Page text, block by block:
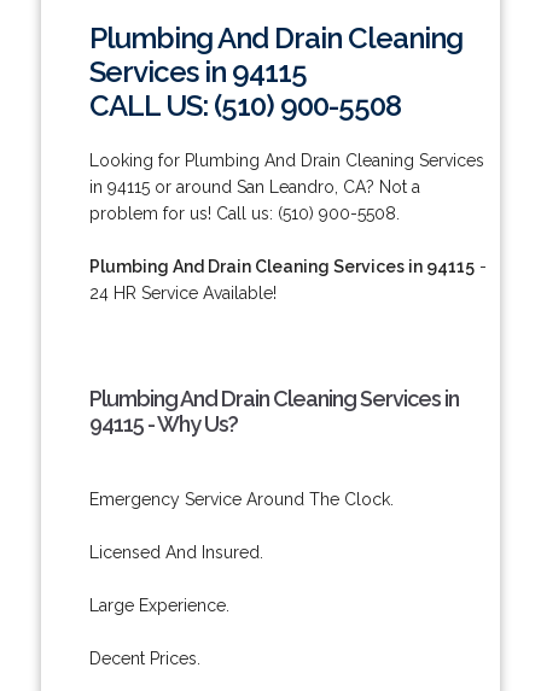
Plumbing And Drain Cleaning
Services in 94115
CALL US: (510) 900-5508
Looking for Plumbing And Drain Cleaning Services
in 94115 or around San Leandro, CA? Not a
problem for us! Call us: (510) 900-5508.
Plumbing And Drain Cleaning Services in 94115-
24 HR Service Available!
Plumbing And Drain Cleaning Services in
94115 - Why Us?
Emergency Service Around The Clock.
Licensed And Insured.
Large Experience.
Decent Prices.